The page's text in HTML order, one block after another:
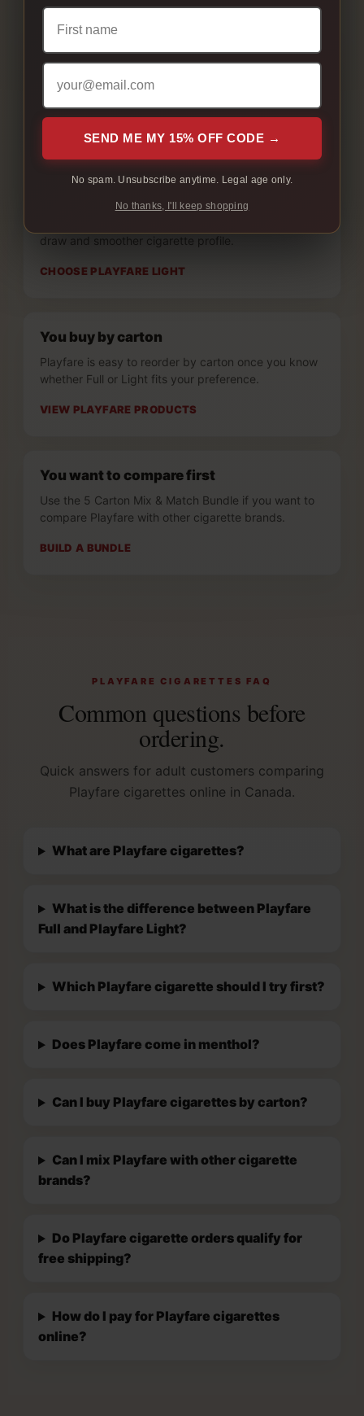
You want smoother full flavour
Playfare Full is the better fit if you like full flavour but
want a less heavy finish.
CHOOSE PLAYFARE FULL
You prefer smooth lights
draw and smoother cigarette profile.
CHOOSE PLAYFARE LIGHT
You buy by carton
Playfare is easy to reorder by carton once you know
whether Full or Light fits your preference.
VIEW PLAYFARE PRODUCTS
You want to compare first
Use the 5 Carton Mix & Match Bundle if you want to
compare Playfare with other cigarette brands.
BUILD A BUNDLE
PLAYFARE CIGARETTES FAQ
Common questions before
ordering.
Quick answers for adult customers comparing
Playfare cigarettes online in Canada.
What are Playfare cigarettes?
What is the difference between Playfare
Full and Playfare Light?
Which Playfare cigarette should I try first?
Does Playfare come in menthol?
Can I buy Playfare cigarettes by carton?
Can I mix Playfare with other cigarette
brands?
Do Playfare cigarette orders qualify for
free shipping?
How do I pay for Playfare cigarettes
online?
SEND ME MY 15% OFF CODE →
No spam. Unsubscribe anytime. Legal age only.
No thanks, I'll keep shopping